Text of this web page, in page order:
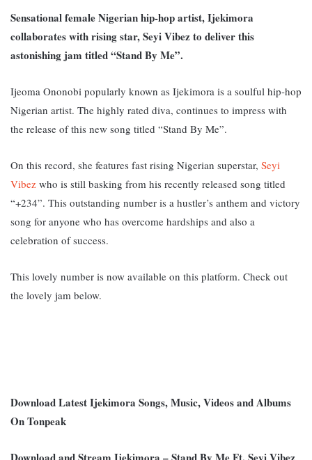
Sensational female Nigerian hip-hop artist, Ijekimora
collaborates with rising star, Seyi Vibez to deliver this
astonishing jam titled “Stand By Me”.
Ijeoma Ononobi popularly known as Ijekimora is a soulful hip-hop
Nigerian artist. The highly rated diva, continues to impress with
the release of this new song titled “Stand By Me”.
On this record, she features fast rising Nigerian superstar, Seyi
Vibez who is still basking from his recently released song titled
“+234”. This outstanding number is a hustler’s anthem and victory
song for anyone who has overcome hardships and also a
celebration of success.
This lovely number is now available on this platform. Check out
the lovely jam below.
Download Latest Ijekimora Songs, Music, Videos and Albums
On Tonpeak